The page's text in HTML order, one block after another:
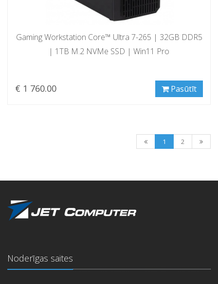
Gaming Workstation Core™ Ultra 7-265 | 32GB DDR5
| 1TB M.2 NVMe SSD | Win11 Pro
€ 1 760.00 Pasūtīt
1 2
Noderīgas saites